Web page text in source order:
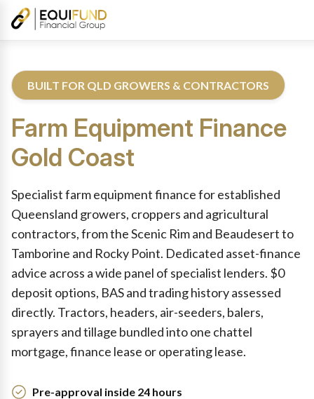
BUILT FOR QLD GROWERS & CONTRACTORS
Farm Equipment Finance
Gold Coast
Specialist farm equipment finance for established
Queensland growers, croppers and agricultural
contractors, from the Scenic Rim and Beaudesert to
Tamborine and Rocky Point. Dedicated asset-finance
advice across a wide panel of specialist lenders. $0
deposit options, BAS and trading history assessed
directly. Tractors, headers, air-seeders, balers,
sprayers and tillage bundled into one chattel
mortgage, finance lease or operating lease.
Pre-approval inside 24 hours